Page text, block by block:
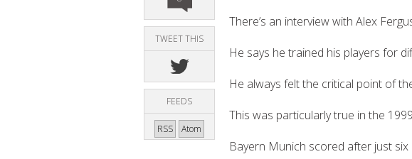
TWEET THIS
FEEDS
RSS Atom
There’s an interview with Alex
He says he trained his players for
He always felt the critical point of
This was particularly true in the
Bayern Munich scored after just six